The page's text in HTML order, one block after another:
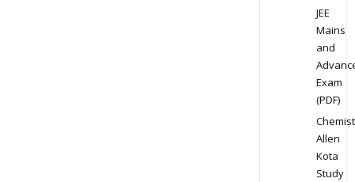
JEE
Mains
and
Exam
(PDF)
Allen
Kota
Study